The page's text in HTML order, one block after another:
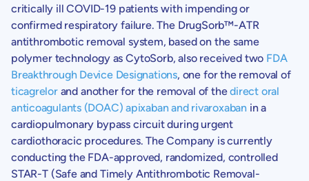
critically ill COVID-19 patients with impending or
confirmed respiratory failure. The DrugSorb™-ATR
antithrombotic removal system, based on the same
polymer technology as CytoSorb, also received two FDA
Breakthrough Device Designations, one for the removal of
ticagrelorand another for the removal of thedirect oral
anticoagulants (DOAC) apixaban and rivaroxaban in a
cardiopulmonary bypass circuit during urgent
cardiothoracic procedures. The Company is currently
conducting the FDA-approved, randomized, controlled
STAR-T (Safe and Timely Antithrombotic Removal-